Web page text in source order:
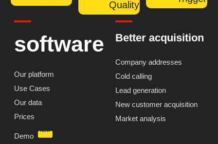
Quality
software
Our platform
Use Cases
Our data
Prices
Demo
NEW
Better acquisition
Company addresses
Cold calling
Lead generation
New customer acquisition
Market analysis